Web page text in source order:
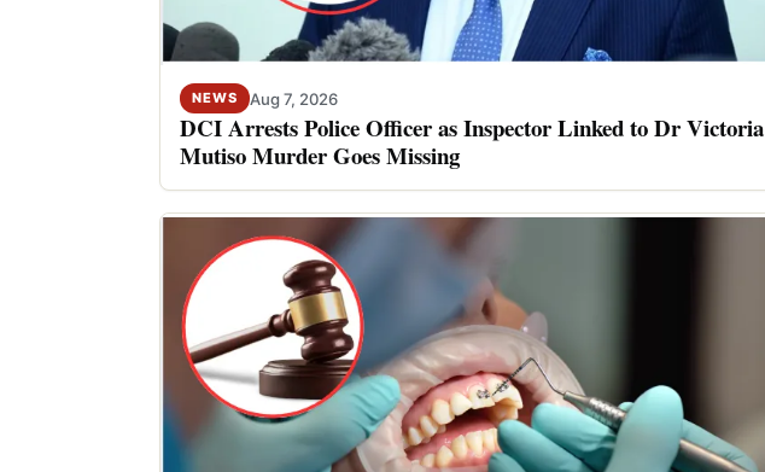
NEWS Aug 7, 2026
DCI Arrests Police Officer as Inspector Linked to Dr Victoria
Mutiso Murder Goes Missing